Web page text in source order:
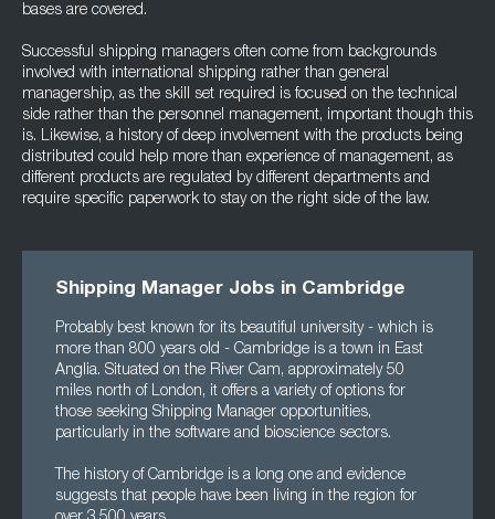
bases are covered.
Successful shipping managers often come from backgrounds
involved with international shipping rather than general
managership, as the skill set required is focused on the technical
side rather than the personnel management, important though this
is. Likewise, a history of deep involvement with the products being
distributed could help more than experience of management, as
different products are regulated by different departments and
require specific paperwork to stay on the right side of the law.
Shipping Manager Jobs in Cambridge
Probably best known for its beautiful university - which is
more than 800 years old - Cambridge is a town in East
Anglia. Situated on the River Cam, approximately 50
miles north of London, it offers a variety of options for
those seeking Shipping Manager opportunities,
particularly in the software and bioscience sectors.
The history of Cambridge is a long one and evidence
suggests that people have been living in the region for